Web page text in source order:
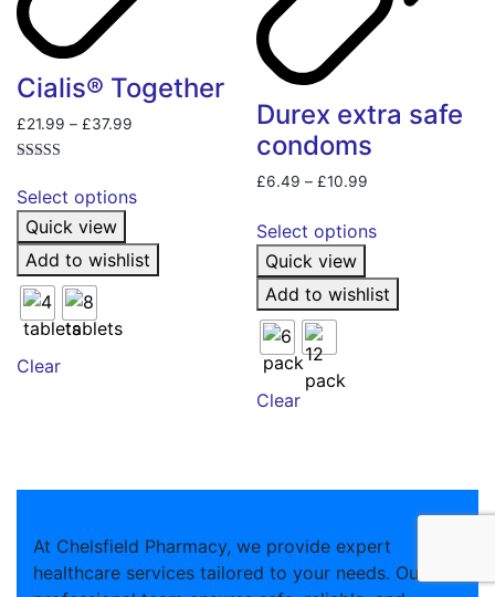
Cialis® Together
£21.99 – £37.99
5.00
out of 5
Select optionsproduct
multiple
variants.
product
Quick view
Add to wishlist
Clear
Durex extra safe
condoms
£6.49 – £10.99
£6.49
Select optionsproduct
multiple
variants.
page
Quick view
Add to wishlist
Clear
At Chelsfield Pharmacy, we provide expert
healthcare services tailored to your needs. Our